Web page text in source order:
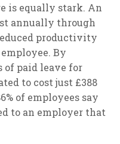
is equally stark. An
annually through
productivity
By
of paid leave for
to cost just £388
of employees say
to an employer that